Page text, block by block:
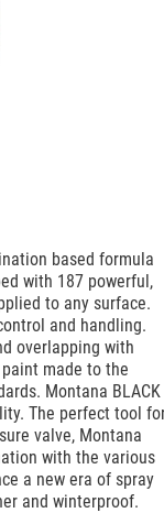
based formula
with 187 powerful,
to any surface.
and handling.
overlapping with
made to the
Montana BLACK
The perfect tool
valve, Montana
with the various
a new era of spray
and winterproof.